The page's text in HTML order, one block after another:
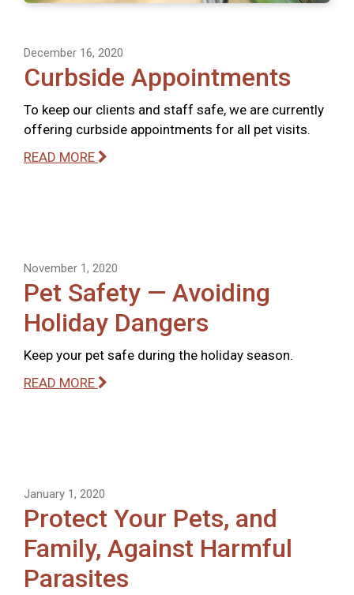
December 16, 2020
Curbside Appointments
To keep our clients and staff safe, we are currently
offering curbside appointments for all pet visits.
READ MORE
November 1, 2020
Pet Safety — Avoiding
Holiday Dangers
Keep your pet safe during the holiday season.
READ MORE
January 1, 2020
Protect Your Pets, and
Family, Against Harmful
Parasites